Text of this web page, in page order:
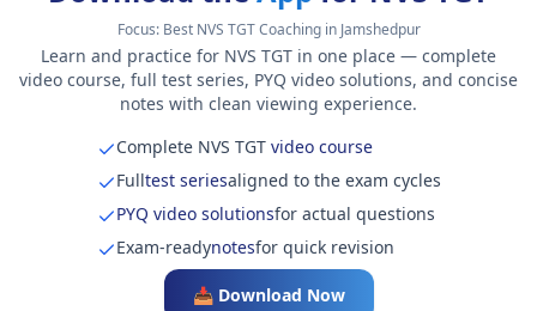
Focus: Best NVS TGT Coaching in Jamshedpur
Learn and practice for NVS TGT in one place — complete
video course, full test series, PYQ video solutions, and concise
notes with clean viewing experience.
Complete NVS TGTvideo course
Fulltest seriesaligned to the exam cycles
PYQ video solutionsfor actual questions
Exam-readynotesfor quick revision
📥 Download Now